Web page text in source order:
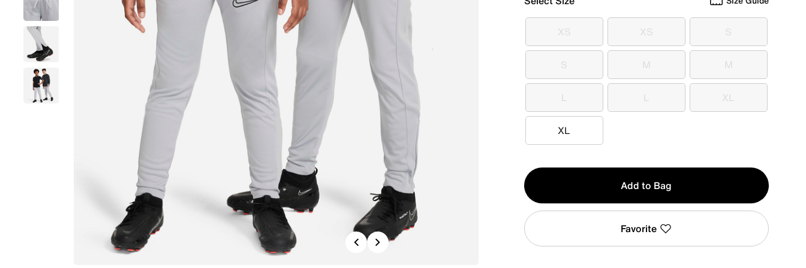
Previous
Next
XS
XS XS
XS S
S
S
S M
M M
M
L
L L
L XL
XL
XL
XL
Qty
1
Add to Bag
Favorite